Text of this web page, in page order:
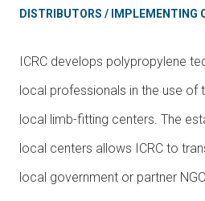
DISTRIBUTORS / IMPLEMENTING
ICRC develops polypropylene
local professionals in the use of
local limb-fitting centers. The
local centers allows ICRC to
local government or partner